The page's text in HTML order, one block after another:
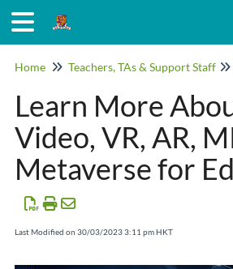
Home Teachers, TAs & Support Staff
Learn More
Video, VR, AR,
Metaverse for
Last Modified on 30/03/2023 3:11 pm HKT